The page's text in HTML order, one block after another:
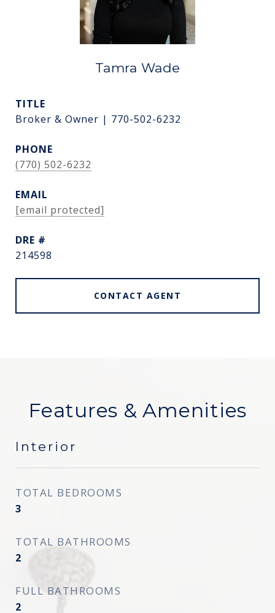
Tamra Wade
TITLE
Broker & Owner | 770-502-6232
PHONE
(770) 502-6232
EMAIL
[email protected]
DRE #
214598
CONTACT AGENT
Features & Amenities
Interior
TOTAL BEDROOMS
3
TOTAL BATHROOMS
2
FULL BATHROOMS
2